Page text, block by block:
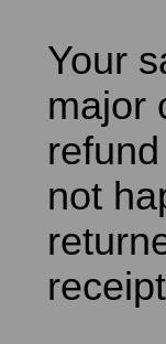
Your
major
not